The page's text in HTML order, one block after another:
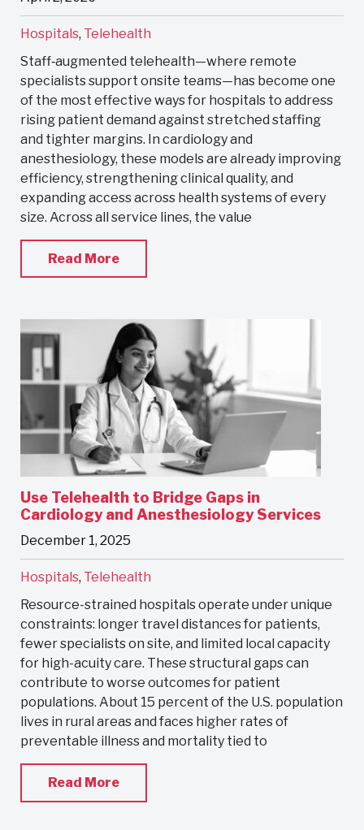
Hospitals, Telehealth
Staff‑augmented telehealth—where remote
specialists support onsite teams—has become one
of the most effective ways for hospitals to address
rising patient demand against stretched staffing
and tighter margins. In cardiology and
anesthesiology, these models are already improving
efficiency, strengthening clinical quality, and
expanding access across health systems of every
size. Across all service lines, the value
Read More
Use Telehealth to Bridge Gaps in
Cardiology and Anesthesiology Services
December 1, 2025
Hospitals, Telehealth
Resource-strained hospitals operate under unique
constraints: longer travel distances for patients,
fewer specialists on site, and limited local capacity
for high-acuity care. These structural gaps can
contribute to worse outcomes for patient
populations. About 15 percent of the U.S. population
lives in rural areas and faces higher rates of
preventable illness and mortality tied to
Read More